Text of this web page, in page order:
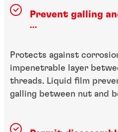
Prevent galling
...
Protects against
impenetrable layer
threads. Liquid film
galling between nut and